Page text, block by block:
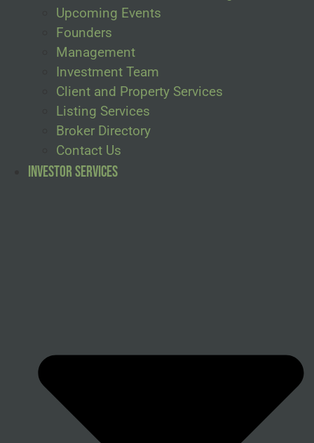
Upcoming Events
Founders
Management
Investment Team
Client and Property Services
Listing Services
Broker Directory
Contact Us
Investor Services